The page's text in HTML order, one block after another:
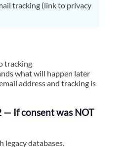
tracking (link to privacy
tracking
what will happen later
address and tracking is
— If consent was NOT
legacy databases.